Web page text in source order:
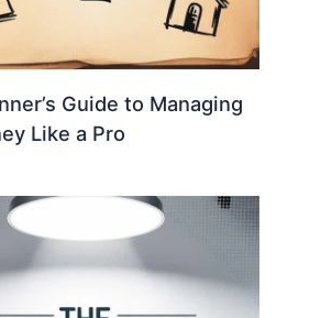
Guide to Managing
Like a Pro